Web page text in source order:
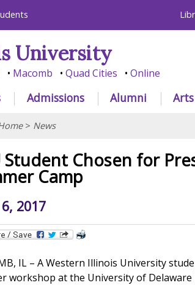
University
Macomb Quad Cities Online
Admissions Alumni Arts
> News
Student Chosen for
Camp
2017
IL – A Western Illinois University
workshop at the University of Delaware